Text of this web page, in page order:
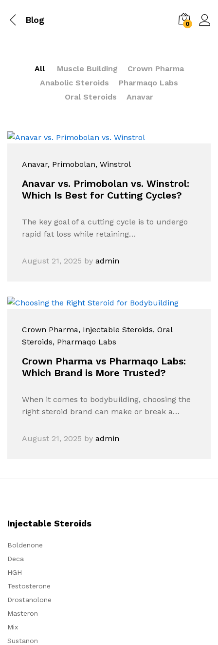
Blog 0
All Muscle Building
Crown Pharma
Anabolic Steroids
Pharmaqo Labs
Oral Steroids
Anavar
Anavar, Primobolan, Winstrol
Anavar vs. Primobolan vs. Winstrol:
Which Is Best for Cutting Cycles?
The key goal of a cutting cycle is to undergo
rapid fat loss while retaining…
August 21, 2025 by admin
Crown Pharma, Injectable Steroids, Oral
Steroids, Pharmaqo Labs
Crown Pharma vs Pharmaqo Labs:
Which Brand is More Trusted?
When it comes to bodybuilding, choosing the
right steroid brand can make or break a…
August 21, 2025 by admin
Injectable Steroids
Boldenone
Deca
HGH
Testosterone
Drostanolone
Masteron
Mix
Sustanon